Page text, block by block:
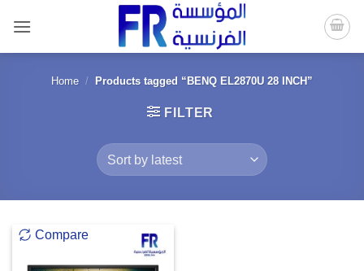
content
Home / Products tagged “BENQ EL2870U 28 INCH”
FILTER
Compare